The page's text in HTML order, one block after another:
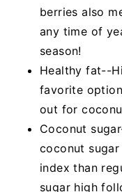
berries also
any time of
season!
Healthy fat--
favorite
out for
Coconut
coconut
index than
sugar high